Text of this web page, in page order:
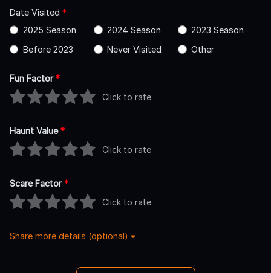
Date Visited *
2025 Season
2024 Season
2023 Season
Before 2023
Never Visited Other
Fun Factor*
Click to rate
Haunt Value*
Click to rate
Scare Factor*
Click to rate
Share more details (optional)